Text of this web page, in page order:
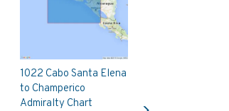
1022 Cabo Santa Elena
to Champerico
Admiralty Chart